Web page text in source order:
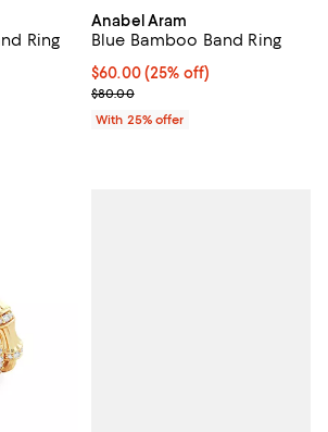
Ring
25% off; undefined;
of 5; 1 reviews;
Anabel Aram
Blue Bamboo Band Ring
Current price $60.00; 25% off;
$60.00(25% off)
; Previous price $80.00;
$80.00
With 25% offer